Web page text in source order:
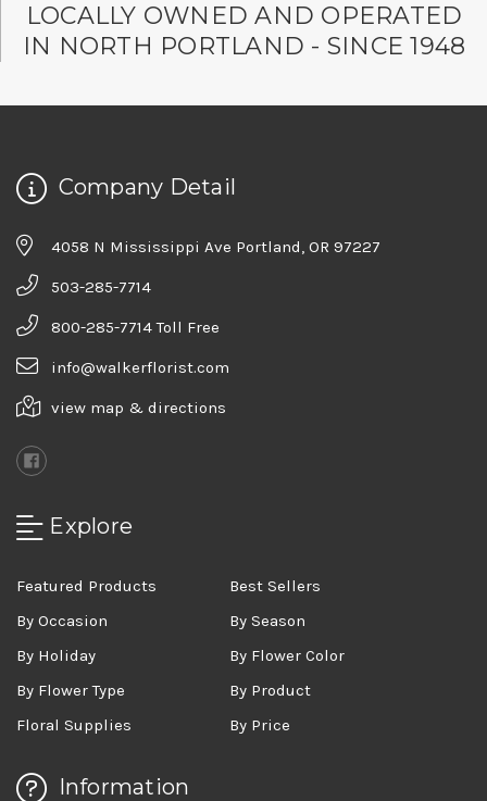
LOCALLY OWNED AND OPERATED
IN NORTH PORTLAND - SINCE 1948
Company Detail
4058 N Mississippi Ave Portland, OR 97227
503-285-7714
800-285-7714 Toll Free
info@walkerflorist.com
view map & directions
Explore
Featured Products
Best Sellers
By Occasion
By Season
By Holiday
By Flower Color
By Flower Type
By Product
Floral Supplies
By Price
Information